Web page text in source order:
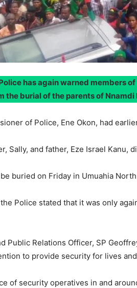
has again warned members
the burial of the parents of Nnamdi
of Police, Ene Okon, had
Sally, and father, Eze Israel
buried on Friday in Umuahia
the Police stated that it was only
Public Relations Officer, SP
to provide security for lives
of security operatives in and